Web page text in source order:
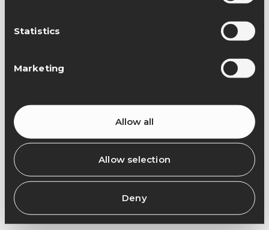
Statistics
Marketing
Allow all
Allow selection
Deny